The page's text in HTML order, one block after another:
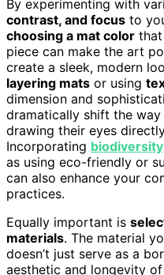
By experimenting with
contrast, and focus to
choosing a mat color
piece can make the art
create a sleek, modern
layering mats or using
dimension and
dramatically shift the
drawing their eyes
Incorporating biodiversity
as using eco-friendly or
can also enhance your
practices.
Equally important is
materials. The material
doesn’t just serve as a
aesthetic and longevity